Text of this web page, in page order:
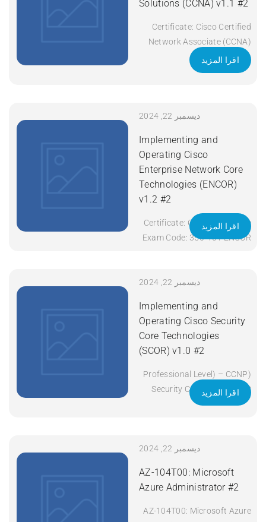
Solutions (CCNA) v1.1 #2
Certificate: Cisco Certified
Network Associate (CCNA)
Exam Code: 200-301 Course
Code: CCNA Course Title:
Solutions (CCNA) v1.1
اقرا المزيد
ديسمبر 22, 2024
Implementing and
Operating Cisco
Enterprise Network Core
Technologies (ENCOR)
v1.2 #2
Certificate: CCNP Enterprise
Exam Code: 350-401 ENCOR
Operating Cisco Enterprise
(ENCOR) v1.2 Duration: 5
Days Apply Now
اقرا المزيد
ديسمبر 22, 2024
Implementing and
Operating Cisco Security
Core Technologies
(SCOR) v1.0 #2
(Professional Level) – CCNP
Security Certificate: CCNP
Security Exam Code: 350-
Implementing and Operating
Technologies (SCOR) v1.0
Duration: 5 Days Apply Now
اقرا المزيد
ديسمبر 22, 2024
AZ-104T00: Microsoft
Azure Administrator #2
AZ-104T00: Microsoft Azure